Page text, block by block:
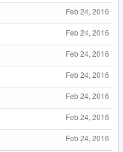
Feb 24, 2016
Feb 24, 2016
Feb 24, 2016
Feb 24, 2016
Feb 24, 2016
Feb 24, 2016
Feb 24, 2016